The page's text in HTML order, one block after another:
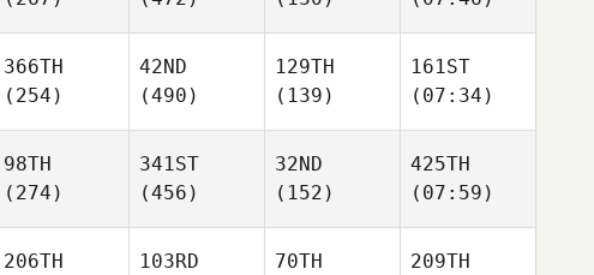
366TH
(254)
42ND
(490)
129TH
(139)
161ST
(07:34)
98TH
(274)
341ST
(456)
32ND
(152)
425TH
(07:59)
206TH
103RD
70TH
209TH